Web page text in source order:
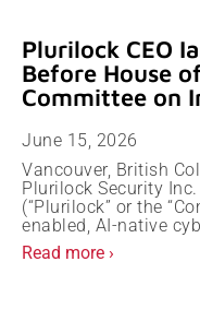
Plurilock CEO
Before House
Committee on
June 15, 2026
Vancouver, British
Plurilock Security Inc.
(“Plurilock” or the
enabled, AI-native
Read more ›